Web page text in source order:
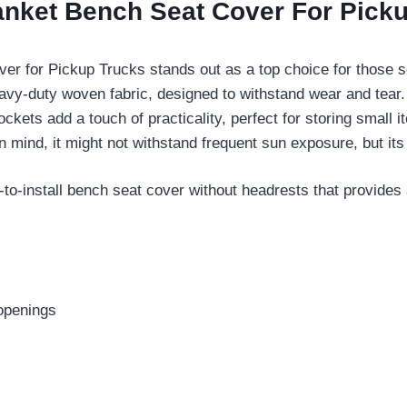
Bench Seat Cover For
for Pickup Trucks stands out as a top choice for those
duty woven fabric, designed to withstand wear and
add a touch of practicality, perfect for storing small
mind, it might not withstand frequent sun exposure, but
install bench seat cover without headrests that provides